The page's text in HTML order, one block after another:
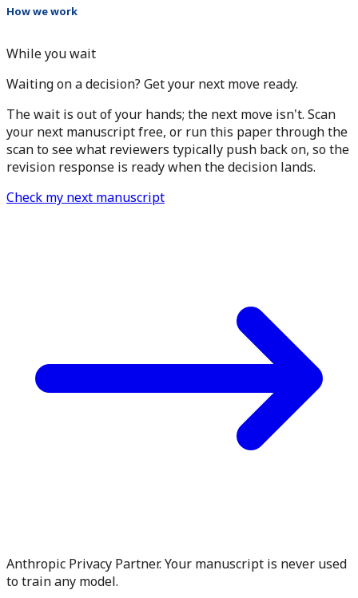
How we work
While you wait
Waiting on a decision? Get your next move ready.
The wait is out of your hands; the next move isn't. Scan
your next manuscript free, or run this paper through the
scan to see what reviewers typically push back on, so the
revision response is ready when the decision lands.
Check my next manuscript
Anthropic Privacy Partner. Your manuscript is never used
to train any model.